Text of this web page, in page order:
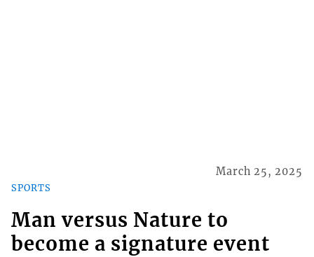
SPORTS
March 25, 2025
Man versus Nature to
become a signature event